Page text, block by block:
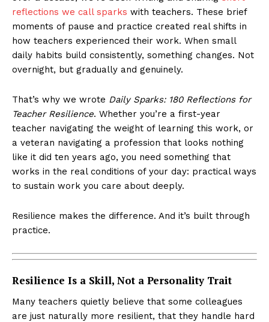
reflections we call sparks with teachers. These brief
moments of pause and practice created real shifts in
how teachers experienced their work. When small
daily habits build consistently, something changes. Not
overnight, but gradually and genuinely.
That’s why we wrote Daily Sparks: 180 Reflections for
Teacher Resilience. Whether you’re a first-year
teacher navigating the weight of learning this work, or
a veteran navigating a profession that looks nothing
like it did ten years ago, you need something that
works in the real conditions of your day: practical ways
to sustain work you care about deeply.
Resilience makes the difference. And it’s built through
practice.
Resilience Is a Skill, Not a Personality Trait
Many teachers quietly believe that some colleagues
are just naturally more resilient, that they handle hard